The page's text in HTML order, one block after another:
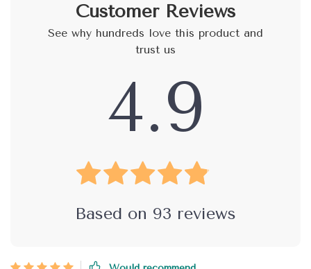
Customer Reviews
See why hundreds love this product and
trust us
4.9
Based on 93 reviews